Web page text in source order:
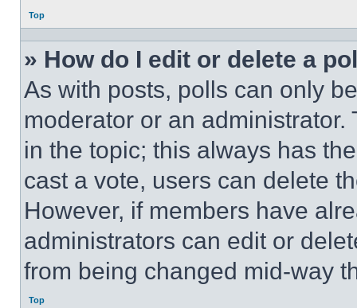
Top
» How do I edit or delete a
As with posts, polls can only
moderator or an
in the topic; this always has
cast a vote, users can delete
However, if members have
administrators can edit or
from being changed mid-way
Top